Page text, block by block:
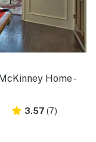
Home -
3.57 (7)